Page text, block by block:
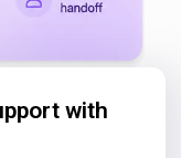
with